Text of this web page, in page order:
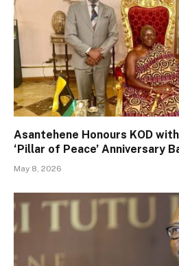
Asantehene Honours KOD
‘Pillar of Peace’ Anniversary
May 8, 2026